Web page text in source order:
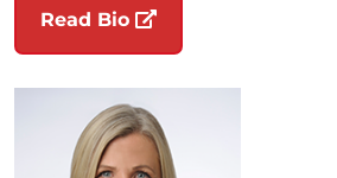
Read Bio (opens in a new tab)